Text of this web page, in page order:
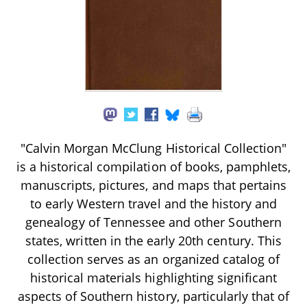
"Calvin Morgan McClung Historical Collection"
is a historical compilation of books, pamphlets,
manuscripts, pictures, and maps that pertains
to early Western travel and the history and
genealogy of Tennessee and other Southern
states, written in the early 20th century. This
collection serves as an organized catalog of
historical materials highlighting significant
aspects of Southern history, particularly that of